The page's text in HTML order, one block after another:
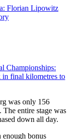
Florian Lipowitz
Championships:
in final kilometres to
was only 156
entire stage was
down all day.
enough bonus